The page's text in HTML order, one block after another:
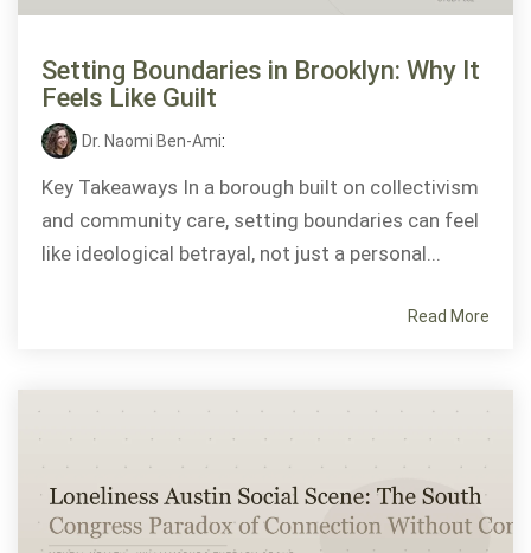
Setting Boundaries in Brooklyn: Why It
Feels Like Guilt
Dr. Naomi Ben-Ami:
Key Takeaways In a borough built on collectivism
and community care, setting boundaries can feel
like ideological betrayal, not just a personal...
Read More